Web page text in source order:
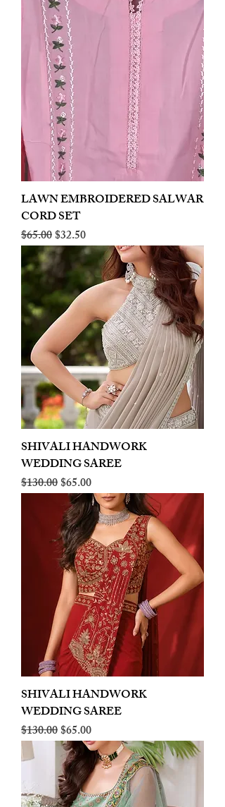
LAWN EMBROIDERED SALWAR
CORD SET
Regular Price
$65.00Sale Price
$32.50
SHIVALI HANDWORK
WEDDING SAREE
Regular Price
$130.00Sale Price
$65.00
SHIVALI HANDWORK
WEDDING SAREE
Regular Price
$130.00Sale Price
$65.00